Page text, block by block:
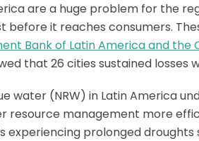
are a huge problem for the
before it reaches consumers.
Bank of Latin America and the
that 26 cities sustained losses
water (NRW) in Latin America
resource management more
experiencing prolonged droughts